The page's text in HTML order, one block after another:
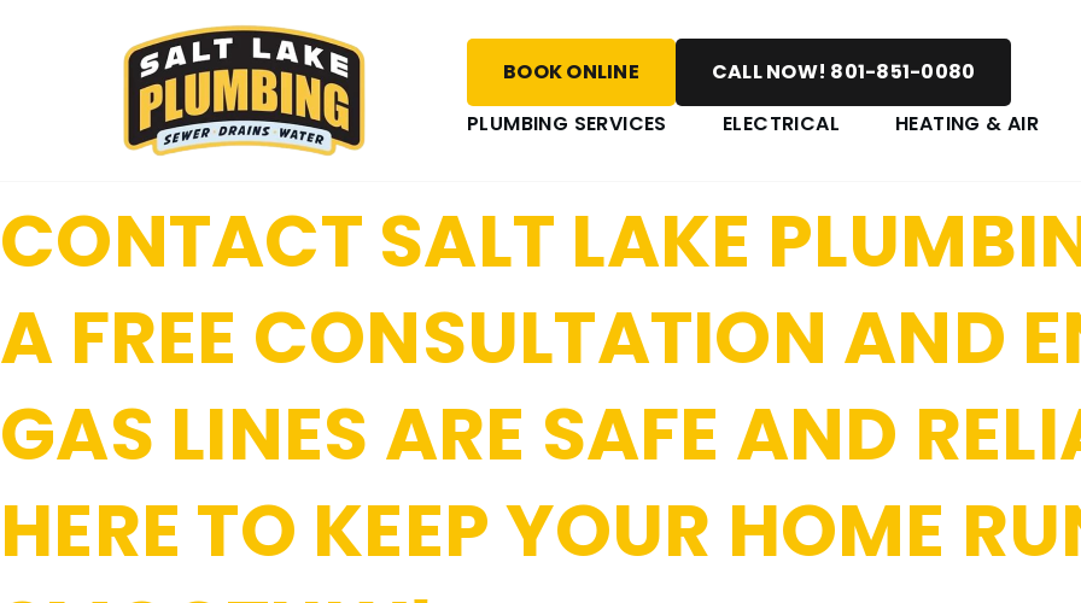
BOOK ONLINE
CALL NOW! 801-851-0080
PLUMBING SERVICES
ELECTRICAL HEATING & AIR
SALT LAKE PLUMBING:
SAFE WITH RELIABLE GAS
CONTACT SALT LAKE
A FREE CONSULTATION AND
GAS LINES ARE SAFE AND
HERE TO KEEP YOUR HOME